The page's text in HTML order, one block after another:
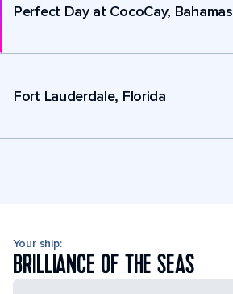
Perfect Day at CocoCay, Bahamas
Fort Lauderdale, Florida
Your ship:
BRILLIANCE OF THE SEAS